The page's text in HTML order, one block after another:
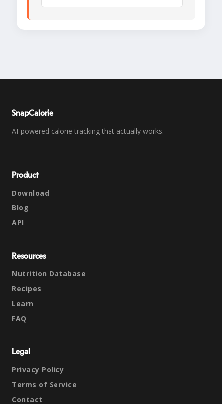
SnapCalorie
AI-powered calorie tracking that actually works.
Product
Download
Blog
API
Resources
Nutrition Database
Recipes
Learn
FAQ
Legal
Privacy Policy
Terms of Service
Contact